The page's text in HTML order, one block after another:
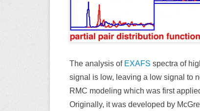
The analysis of EXAFS spectra of
signal is low, leaving a low signal to
RMC modeling which was first
Originally, it was developed by